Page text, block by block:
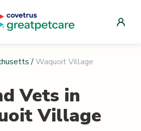
/ Waquoit Village
Vets in
Village